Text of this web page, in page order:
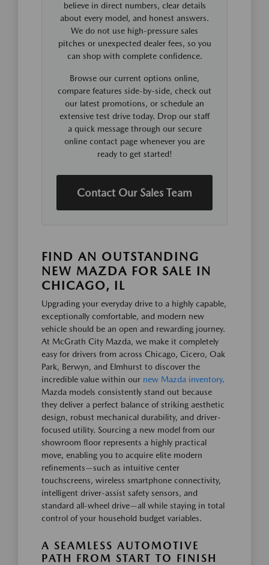
believe in direct numbers, clear details
about every model, and honest answers.
We do not use high-pressure sales
pitches or unexpected dealer fees, so you
can shop with complete confidence.
Browse our current options online,
compare features side-by-side, check out
our latest promotions, or schedule an
extensive test drive today. Drop our staff
a quick message through our secure
online contact page whenever you are
ready to get started!
Contact Our Sales Team
FIND AN OUTSTANDING
NEW MAZDA FOR SALE IN
CHICAGO, IL
Upgrading your everyday drive to a highly capable,
exceptionally comfortable, and modern new
vehicle should be an open and rewarding journey.
At McGrath City Mazda, we make it completely
easy for drivers from across Chicago, Cicero, Oak
Park, Berwyn, and Elmhurst to discover the
incredible value within our new Mazda inventory.
Mazda models consistently stand out because
they deliver a perfect balance of striking aesthetic
design, robust mechanical durability, and driver-
focused utility. Sourcing a new model from our
showroom floor represents a highly practical
move, enabling you to acquire elite modern
refinements—such as intuitive center
touchscreens, wireless smartphone connectivity,
intelligent driver-assist safety sensors, and
standard all-wheel drive—all while staying in total
control of your household budget variables.
A SEAMLESS AUTOMOTIVE
PATH FROM START TO FINISH